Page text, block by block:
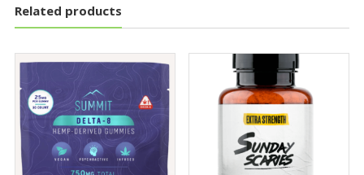
Related products